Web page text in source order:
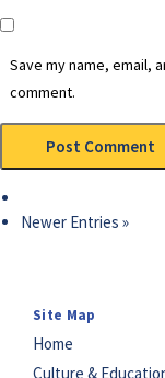
Save my name, email,
comment.
Newer Entries »
Site Map
Home
Culture &